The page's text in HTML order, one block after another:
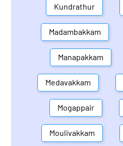
Kundrathur
Madambakkam
Manapakkam
Medavakkam
Mogappair
Moulivakkam